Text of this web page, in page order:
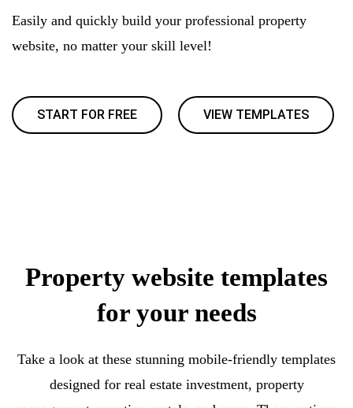
Easily and quickly build your professional property
website, no matter your skill level!
START FOR FREE VIEW TEMPLATES
Property website templates
for your needs
Take a look at these stunning mobile-friendly templates
designed for real estate investment, property